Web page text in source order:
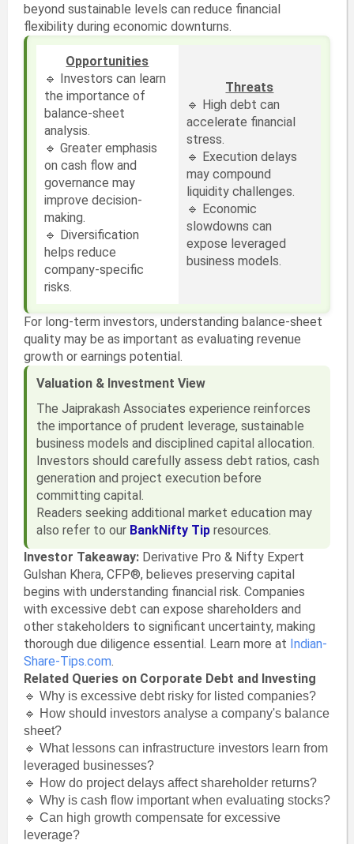
beyond sustainable levels can reduce financial
flexibility during economic downturns.
Opportunities
🔹 Investors can learn
the importance of
balance-sheet
analysis.
🔹 Greater emphasis
on cash flow and
governance may
improve decision-
making.
🔹 Diversification
helps reduce
company-specific
risks.
Threats
🔹 High debt can
accelerate financial
stress.
🔹 Execution delays
may compound
liquidity challenges.
🔹 Economic
slowdowns can
expose leveraged
business models.
For long-term investors, understanding balance-sheet
quality may be as important as evaluating revenue
growth or earnings potential.
Valuation & Investment View
The Jaiprakash Associates experience reinforces
the importance of prudent leverage, sustainable
business models and disciplined capital allocation.
Investors should carefully assess debt ratios, cash
generation and project execution before
committing capital.
Readers seeking additional market education may
also refer to our BankNifty Tipresources.
Investor Takeaway:Derivative Pro & Nifty Expert
Gulshan Khera, CFP®, believes preserving capital
begins with understanding financial risk. Companies
with excessive debt can expose shareholders and
other stakeholders to significant uncertainty, making
thorough due diligence essential. Learn more at Indian-
Share-Tips.com.
Related Queries on Corporate Debt and Investing
🔹 Why is excessive debt risky for listed companies?
🔹 How should investors analyse a company's balance
sheet?
🔹 What lessons can infrastructure investors learn from
leveraged businesses?
🔹 How do project delays affect shareholder returns?
🔹 Why is cash flow important when evaluating stocks?
🔹 Can high growth compensate for excessive
leverage?